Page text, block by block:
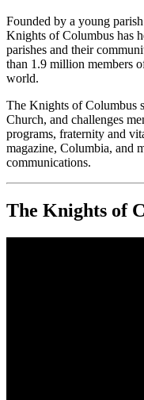
Founded by a young
Knights of Columbus has
parishes and their
than 1.9 million members
world.
The Knights of Columbus
Church, and challenges
programs, fraternity and
magazine, Columbia, and
communications.
The Knights of